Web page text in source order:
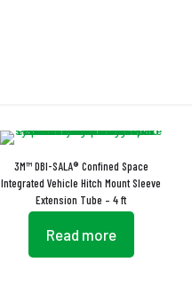
3M™ DBI-SALA® Confined Space
Integrated Vehicle Hitch Mount Sleeve
Extension Tube – 4 ft
Read more